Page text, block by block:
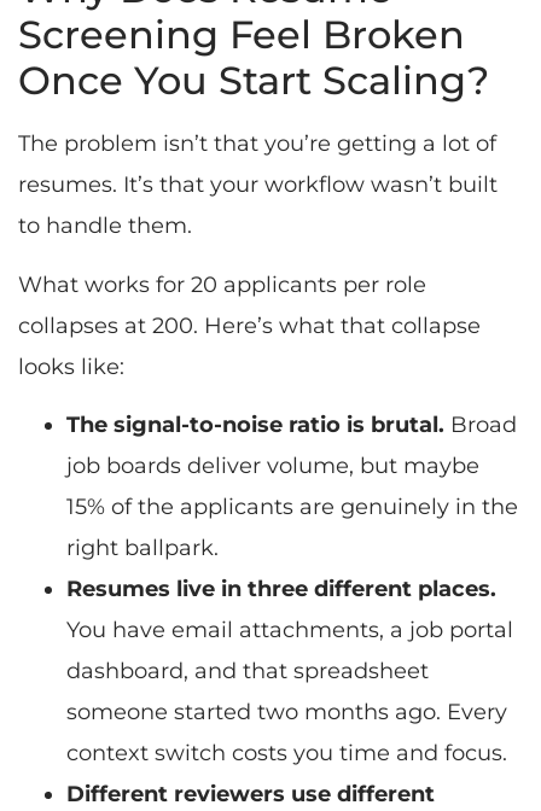
Screening Feel Broken
Once You Start Scaling?
The problem isn’t that you’re getting a lot of
resumes. It’s that your workflow wasn’t built
to handle them.
What works for 20 applicants per role
collapses at 200. Here’s what that collapse
looks like:
The signal-to-noise ratio is brutal. Broad
job boards deliver volume, but maybe
15% of the applicants are genuinely in the
right ballpark.
Resumes live in three different places.
You have email attachments, a job portal
dashboard, and that spreadsheet
someone started two months ago. Every
context switch costs you time and focus.
Different reviewers use different